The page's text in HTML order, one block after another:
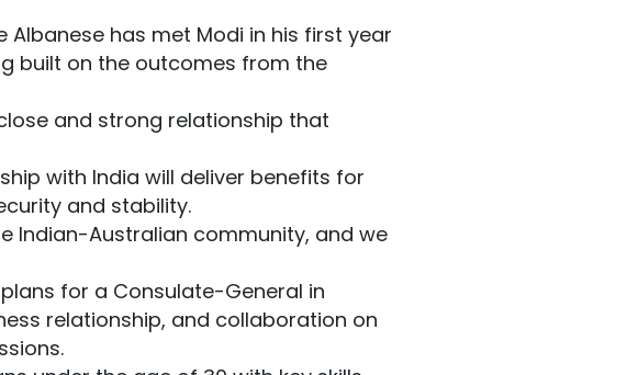
has met Modi in his first year
built on the outcomes from the
and strong relationship that
with India will deliver benefits for
and stability.
Indian-Australian community, and we
for a Consulate-General in
relationship, and collaboration on